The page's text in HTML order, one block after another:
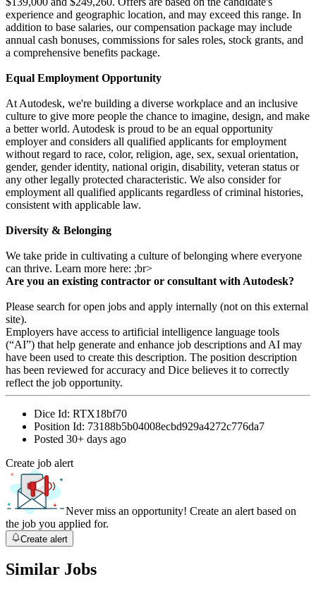
experience and geographic location, and may exceed this range. In
addition to base salaries, our compensation package may include
annual cash bonuses, commissions for sales roles, stock grants, and
a comprehensive benefits package.
Equal Employment Opportunity
At Autodesk, we're building a diverse workplace and an inclusive
culture to give more people the chance to imagine, design, and make
a better world. Autodesk is proud to be an equal opportunity
employer and considers all qualified applicants for employment
without regard to race, color, religion, age, sex, sexual orientation,
gender, gender identity, national origin, disability, veteran status or
any other legally protected characteristic. We also consider for
employment all qualified applicants regardless of criminal histories,
consistent with applicable law.
Diversity & Belonging
We take pride in cultivating a culture of belonging where everyone
can thrive. Learn more here: ;br>
Are you an existing contractor or consultant with Autodesk?
Please search for open jobs and apply internally (not on this external
site).
Employers have access to artificial intelligence language tools
(“AI”) that help generate and enhance job descriptions and AI may
have been used to create this description. The position description
has been reviewed for accuracy and Dice believes it to correctly
reflect the job opportunity.
Dice Id: RTX18bf70
Position Id: 73188b5b04008ecbd929a4272c776da7
Posted 30+ days ago
Create job alert
Never miss an opportunity! Create an alert based on
the job you applied for.
Create alert
Similar Jobs